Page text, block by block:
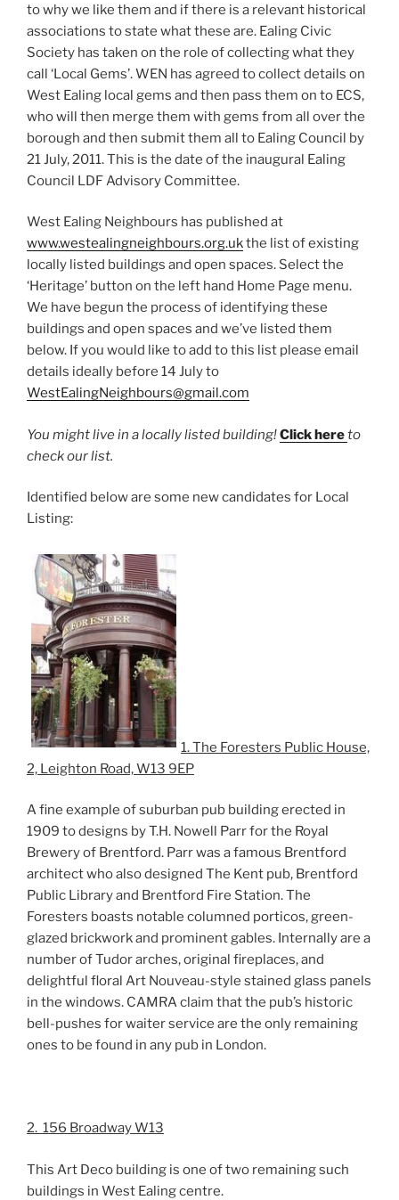
to why we like them and if there is a relevant historical
associations to state what these are. Ealing Civic
Society has taken on the role of collecting what they
call ‘Local Gems’. WEN has agreed to collect details on
West Ealing local gems and then pass them on to ECS,
who will then merge them with gems from all over the
borough and then submit them all to Ealing Council by
21 July, 2011. This is the date of the inaugural Ealing
Council LDF Advisory Committee.
West Ealing Neighbours has published at
www.westealingneighbours.org.ukthe list of existing
locally listed buildings and open spaces. Select the
‘Heritage’ button on the left hand Home Page menu.
We have begun the process of identifying these
buildings and open spaces and we’ve listed them
below. If you would like to add to this list please email
details ideally before 14 July to
WestEalingNeighbours@gmail.com
You might live in a locally listed building!Click hereto
check our list.
Identified below are some new candidates for Local
Listing:
1. The Foresters Public House,
2, Leighton Road, W13 9EP
A fine example of suburban pub building erected in
1909 to designs by T.H. Nowell Parr for the Royal
Brewery of Brentford. Parr was a famous Brentford
architect who also designed The Kent pub, Brentford
Public Library and Brentford Fire Station. The
Foresters boasts notable columned porticos, green-
glazed brickwork and prominent gables. Internally are a
number of Tudor arches, original fireplaces, and
delightful floral Art Nouveau-style stained glass panels
in the windows. CAMRA claim that the pub’s historic
bell-pushes for waiter service are the only remaining
ones to be found in any pub in London.
2. 156 Broadway W13
This Art Deco building is one of two remaining such
buildings in West Ealing centre.